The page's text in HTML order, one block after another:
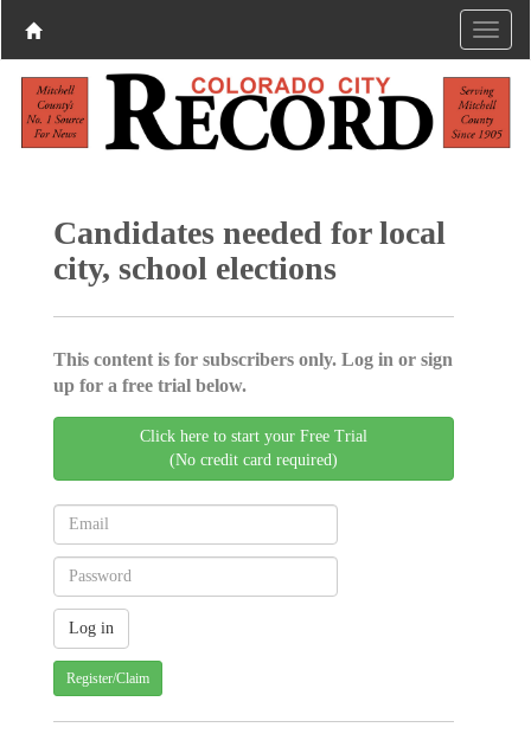
Candidates needed for local
city, school elections
This content is for subscribers only. Log in or sign
up for a free trial below.
Click here to start your Free Trial
(No credit card required)
Register/Claim